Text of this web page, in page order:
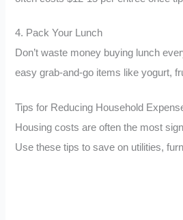
4. Pack Your Lunch
Don’t waste money buying lunch
easy grab-and-go items like yogurt,
Tips for Reducing Household
Housing costs are often the most
Use these tips to save on utilities,